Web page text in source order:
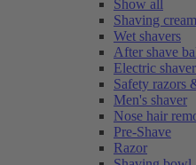
Show all
Shaving cream
Wet shavers
After shave
Electric
Safety razors
Men's shaver
Nose hair
Pre-Shave
Razor